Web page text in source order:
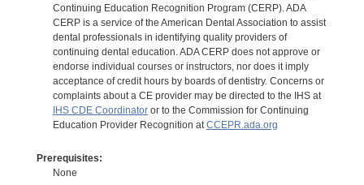
Continuing Education Recognition Program (CERP). ADA
CERP is a service of the American Dental Association to assist
dental professionals in identifying quality providers of
continuing dental education. ADA CERP does not approve or
endorse individual courses or instructors, nor does it imply
acceptance of credit hours by boards of dentistry. Concerns or
complaints about a CE provider may be directed to the IHS at
IHS CDE Coordinatoror to the Commission for Continuing
Education Provider Recognition atCCEPR.ada.org
Prerequisites:
None